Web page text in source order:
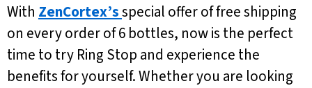
With ZenCortex’sspecial offer of free shipping
on every order of 6 bottles, now is the perfect
time to try Ring Stop and experience the
benefits for yourself. Whether you are looking